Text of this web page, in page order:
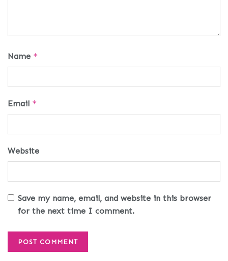
Name *
Email *
Website
Save my name, email, and website in this browser
for the next time I comment.